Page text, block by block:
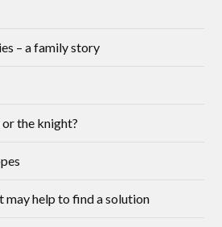
– a family story
the knight?
may help to find a solution